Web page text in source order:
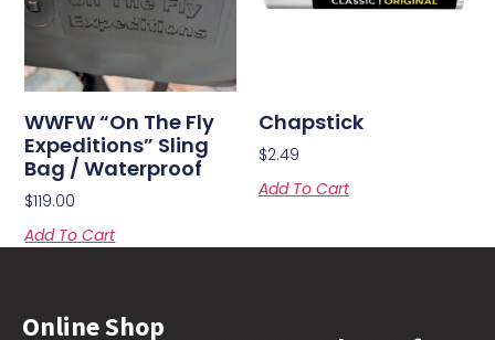
WWFW “On The Fly
Expeditions” Sling
Bag / Waterproof
$119.00
Add To Cart
Chapstick
$2.49
Add To Cart
Online Shop